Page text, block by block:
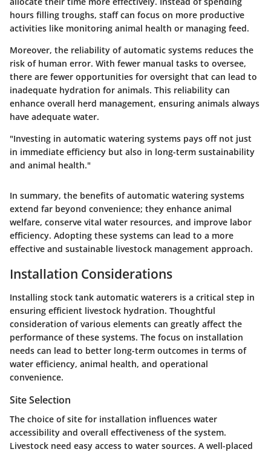
hours filling troughs, staff can focus on more productive
activities like monitoring animal health or managing feed.
Moreover, the reliability of automatic systems reduces the
risk of human error. With fewer manual tasks to oversee,
there are fewer opportunities for oversight that can lead to
inadequate hydration for animals. This reliability can
enhance overall herd management, ensuring animals always
have adequate water.
"Investing in automatic watering systems pays off not just
in immediate efficiency but also in long-term sustainability
and animal health."
In summary, the benefits of automatic watering systems
extend far beyond convenience; they enhance animal
welfare, conserve vital water resources, and improve labor
efficiency. Adopting these systems can lead to a more
effective and sustainable livestock management approach.
Installation Considerations
Installing stock tank automatic waterers is a critical step in
ensuring efficient livestock hydration. Thoughtful
consideration of various elements can greatly affect the
performance of these systems. The focus on installation
needs can lead to better long-term outcomes in terms of
water efficiency, animal health, and operational
convenience.
Site Selection
The choice of site for installation influences water
accessibility and overall effectiveness of the system.
Livestock need easy access to water sources. A well-placed